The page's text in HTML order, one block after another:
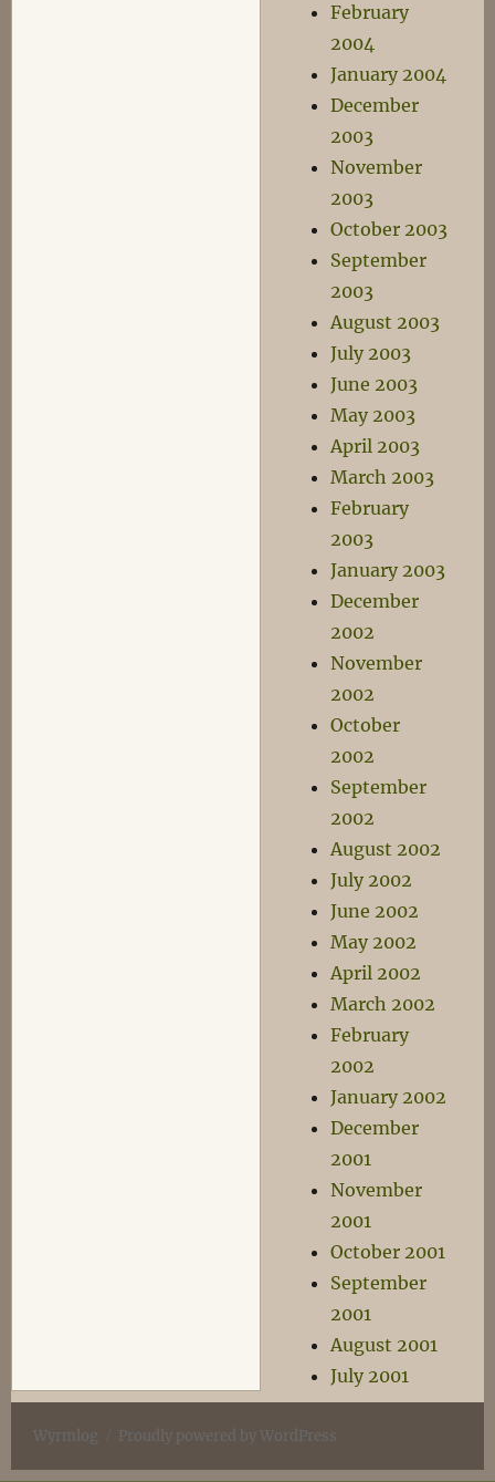
February
2004
January 2004
December
2003
November
2003
October 2003
September
2003
August 2003
July 2003
June 2003
May 2003
April 2003
March 2003
February
2003
January 2003
December
2002
November
2002
October
2002
September
2002
August 2002
July 2002
June 2002
May 2002
April 2002
March 2002
February
2002
January 2002
December
2001
November
2001
October 2001
September
2001
August 2001
July 2001
Wyrmlog Proudly powered by WordPress